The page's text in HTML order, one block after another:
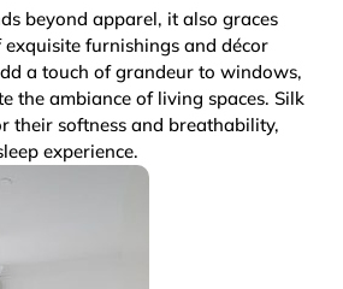
beyond apparel, it also graces
furnishings and décor
a touch of grandeur to windows,
the ambiance of living spaces. Silk
their softness and breathability,
experience.